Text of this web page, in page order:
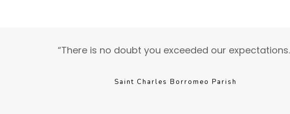
“There is no doubt you exceeded our
Saint Charles Borromeo Parish